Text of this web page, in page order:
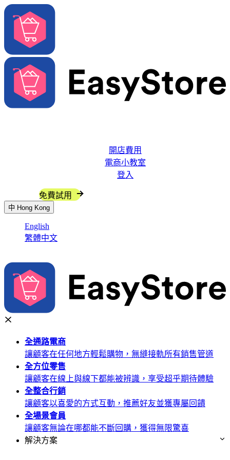
開店費用
電商小教室
登入
免費試用
中 Hong Kong
English
繁體中文
全通路電商
讓顧客在任何地方輕鬆購物，無縫接軌所有銷售管道
全方位零售
讓顧客在線上與線下都能被辨識，享受超乎期待體驗
全整合行銷
讓顧客以喜愛的方式互動，推薦好友並獲專屬回饋
全場景會員
讓顧客無論在哪都能不斷回購，獲得無限驚喜
解決方案